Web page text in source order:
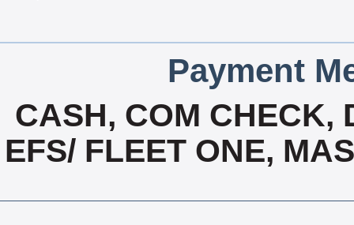
Payment
CASH, COM CHECK,
EFS/ FLEET ONE,